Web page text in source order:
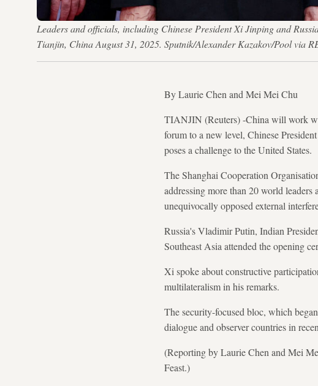
Leaders and officials, including Chinese President Xi Jinping and
Tianjin, China August 31, 2025. Sputnik/Alexander Kazakov/Pool
By Laurie Chen and Mei Mei Chu
TIANJIN (Reuters) -China will work
forum to a new level, Chinese
poses a challenge to the United States.
The Shanghai Cooperation
addressing more than 20 world
unequivocally opposed external
Russia's Vladimir Putin, Indian
Southeast Asia attended the opening
Xi spoke about constructive
multilateralism in his remarks.
The security-focused bloc, which
dialogue and observer countries in
(Reporting by Laurie Chen and Mei
Feast.)